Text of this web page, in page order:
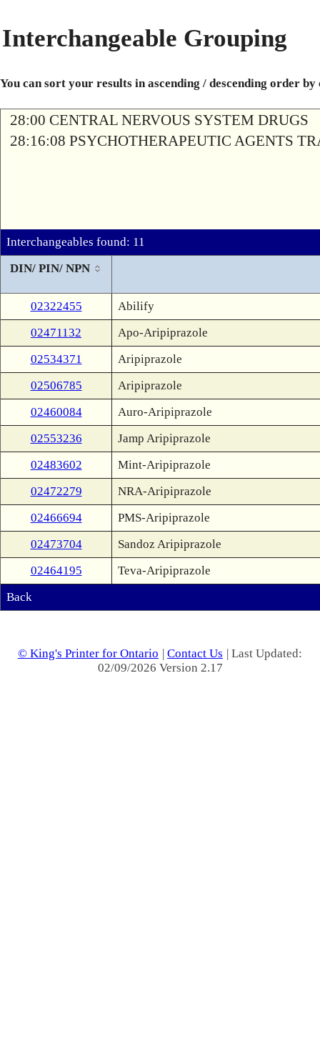
Interchangeable Grouping
You can sort your results in ascending / descending order
28:00 CENTRAL NERVOUS SYSTEM DRUGS
28:16:08 PSYCHOTHERAPEUTIC AGENTS
Interchangeables found: 11
DIN/ PIN/ NPN
02322455
Abilify
02471132
Apo-Aripiprazole
02534371
Aripiprazole
02506785
Aripiprazole
02460084
Auro-Aripiprazole
02553236
Jamp Aripiprazole
02483602
Mint-Aripiprazole
02472279
NRA-Aripiprazole
02466694
PMS-Aripiprazole
02473704
Sandoz Aripiprazole
02464195
Teva-Aripiprazole
Back
© King's Printer for Ontario | Contact Us | Last Updated:
02/09/2026 Version 2.17